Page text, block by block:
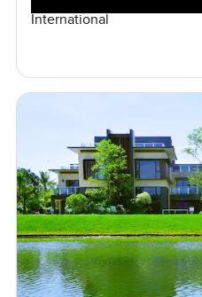
International